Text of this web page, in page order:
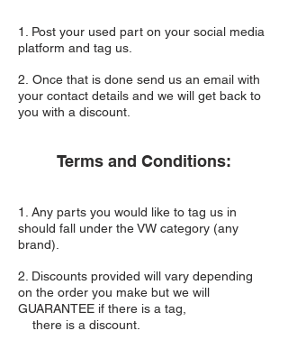
1. Post your used part on your social media
platform and tag us.
2. Once that is done send us an email with
your contact details and we will get back to
you with a discount.
Terms and Conditions:
1. Any parts you would like to tag us in
should fall under the VW category (any
brand).
2. Discounts provided will vary depending
on the order you make but we will
GUARANTEE if there is a tag,
there is a discount.